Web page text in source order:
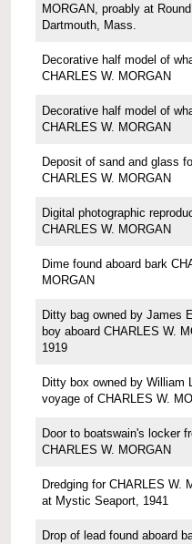
MORGAN, proably at
Dartmouth, Mass.
Decorative half model of
CHARLES W. MORGAN
Decorative half model of
CHARLES W. MORGAN
Deposit of sand and glass
CHARLES W. MORGAN
Digital photographic
CHARLES W. MORGAN
Dime found aboard bark
MORGAN
Ditty bag owned by James
boy aboard CHARLES W.
1919
Ditty box owned by William
voyage of CHARLES W.
Door to boatswain's locker
CHARLES W. MORGAN
Dredging for CHARLES W.
at Mystic Seaport, 1941
Drop of lead found aboard